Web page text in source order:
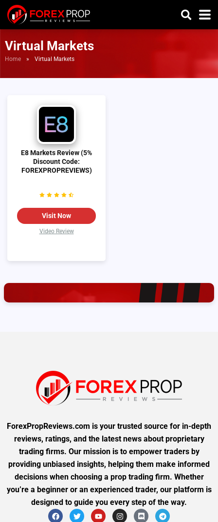
Virtual Markets
Home » Virtual Markets
E8 Markets Review (5%
Discount Code:
FOREXPROPREVIEWS)
Visit Now
Video Review
ForexPropReviews.com is your trusted source for in-depth
reviews, ratings, and the latest news about proprietary
trading firms. Our mission is to empower traders by
providing unbiased insights, helping them make informed
decisions when choosing a prop trading firm. Whether
you’re a beginner or an experienced trader, our platform is
designed to guide you every step of the way.